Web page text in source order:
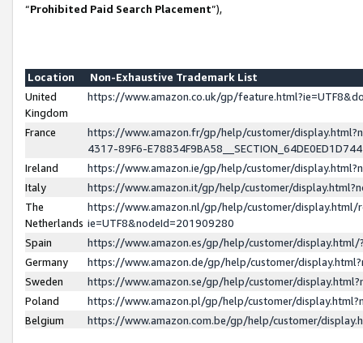
“Prohibited Paid Search Placement”),
Location
Non-Exhaustive Trademark List
United
Kingdom
https://www.amazon.co.uk/gp/
France
https://www.amazon.fr/gp/help/customer/
4317-89F6-
Ireland
https://www.amazon.ie/gp/help/customer/
Italy
https://www.amazon.it/gp/help/customer/
The
Netherlands
https://www.amazon.nl/gp/help/customer/display.html/
ie=UTF8&nodeId=201909280
Spain
https://www.amazon.es/gp/help/customer/
Germany
https://www.amazon.de/gp/help/customer/
Sweden
https://www.amazon.se/gp/help/customer/
Poland
https://www.amazon.pl/gp/help/customer/
Belgium
https://www.amazon.com.be/gp/help/customer/